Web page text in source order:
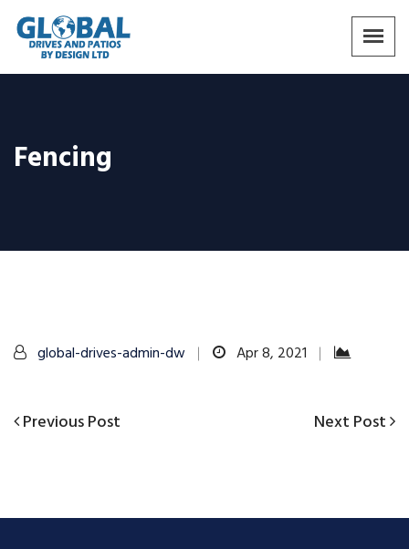
Fencing
global-drives-admin-dw Apr 8, 2021
Post
Previous
Previous Post
Next
Next Post